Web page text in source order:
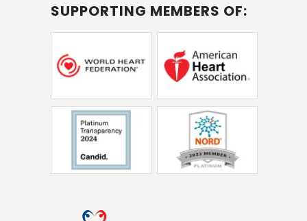
SUPPORTING MEMBERS OF: